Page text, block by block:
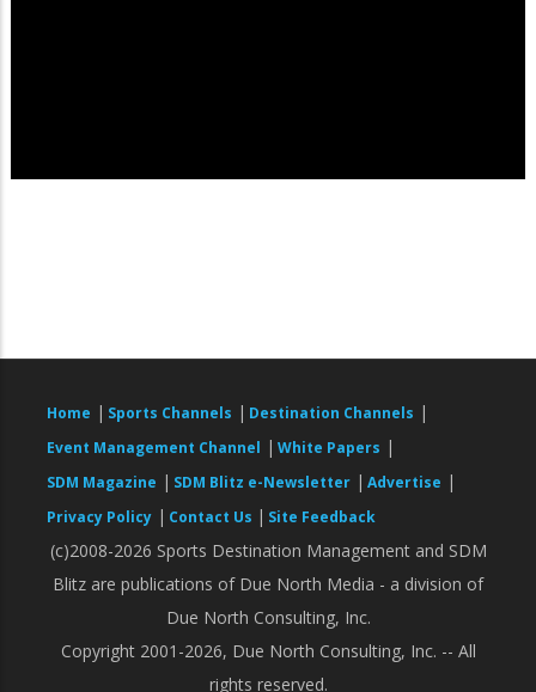
Home | Sports Channels | Destination Channels |
Event Management Channel | White Papers |
SDM Magazine | SDM Blitz e-Newsletter | Advertise |
Privacy Policy | Contact Us | Site Feedback
(c)2008-2026 Sports Destination Management and SDM
Blitz are publications of Due North Media - a division of
Due North Consulting, Inc.
Copyright 2001-2026, Due North Consulting, Inc. -- All
rights reserved.